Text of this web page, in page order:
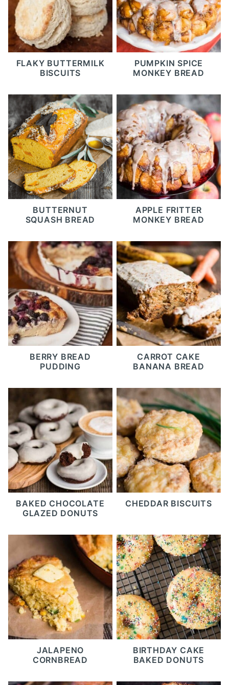
FLAKY BUTTERMILK
BISCUITS
PUMPKIN SPICE
MONKEY BREAD
BUTTERNUT
SQUASH BREAD
APPLE FRITTER
MONKEY BREAD
BERRY BREAD
PUDDING
CARROT CAKE
BANANA BREAD
BAKED CHOCOLATE
GLAZED DONUTS
CHEDDAR BISCUITS
JALAPENO
CORNBREAD
BIRTHDAY CAKE
BAKED DONUTS